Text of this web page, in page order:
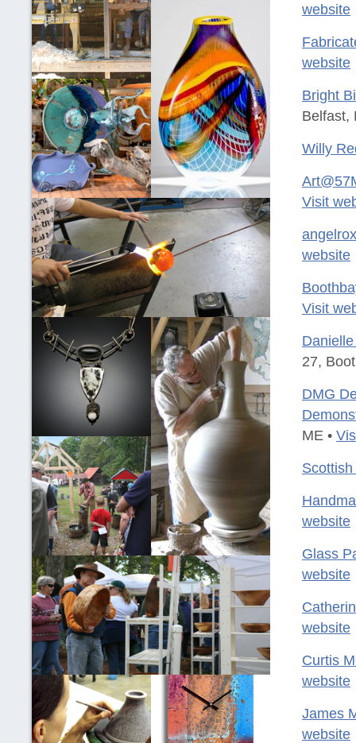
website
website
Bright
Belfast,
Willy
Visit
website
Visit
27,
DMG
ME •
website
Glass
website
website
Curtis
website
James
website